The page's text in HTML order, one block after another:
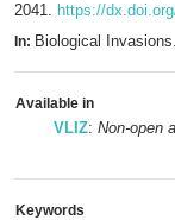
2041. https://
In: Biological
Available in
VLIZ: Non-open
Keywords